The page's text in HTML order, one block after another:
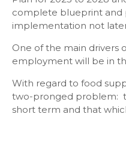
complete blueprint and
implementation not
One of the main drivers
employment will be in
With regard to food
two-pronged problem:
short term and that